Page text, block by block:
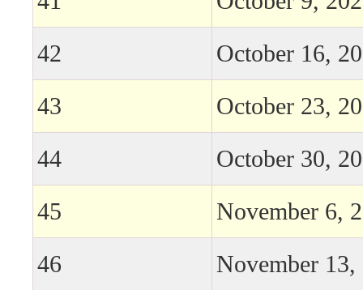
42
October 16,
43
October 23,
44
October 30,
45
November 6,
46
November 13,